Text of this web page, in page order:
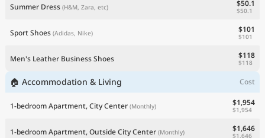
Summer Dress (H&M, Zara, etc) $50.1
$50.1
Sport Shoes (Adidas, Nike) $101
$101
Men's Leather Business Shoes $118
$118
🏠 Accommodation & Living Cost
1-bedroom Apartment, City Center (Monthly) $1,954
$1,954
1-bedroom Apartment, Outside City Center (Monthly) $1,646
$1,646